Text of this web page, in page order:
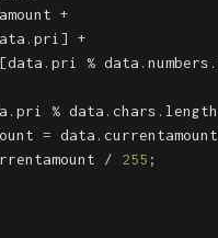
+
.pri ]
+
[data .pri % data .numbers .
.pri % data . chars . length
= data . currentamount
/ 255 ;